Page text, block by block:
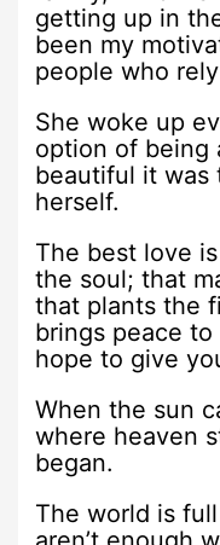
getting up in
been my
people who
She woke up
option of being
beautiful it was
herself.
The best love
the soul; that
that plants the
brings peace to
hope to give
When the sun
where heaven
began.
The world is